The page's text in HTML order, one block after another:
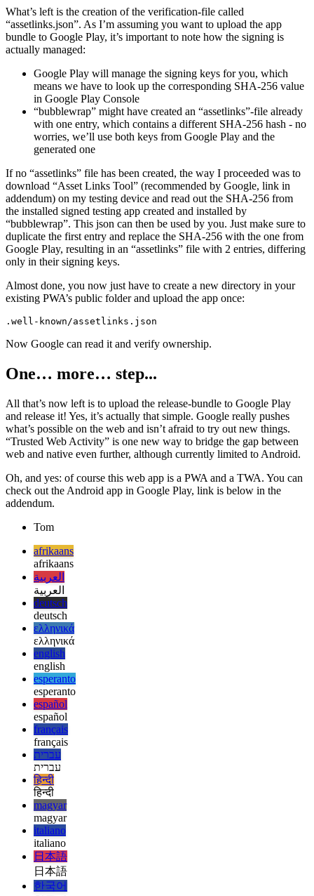
If everything works out fine, you’ll see your web app as a working
native Android app. Great, the hardest part is already done!
What’s left is the creation of the verification-file called
“assetlinks.json”. As I’m assuming you want to upload the app
bundle to Google Play, it’s important to note how the signing is
actually managed:
Google Play will manage the signing keys for you, which
means we have to look up the corresponding SHA-256 value
in Google Play Console
“bubblewrap” might have created an “assetlinks”-file already
with one entry, which contains a different SHA-256 hash - no
worries, we’ll use both keys from Google Play and the
generated one
If no “assetlinks” file has been created, the way I proceeded was to
download “Asset Links Tool” (recommended by Google, link in
addendum) on my testing device and read out the SHA-256 from
the installed signed testing app created and installed by
“bubblewrap”. This json can then be used by you. Just make sure to
duplicate the first entry and replace the SHA-256 with the one from
Google Play, resulting in an “assetlinks” file with 2 entries, differing
only in their signing keys.
Almost done, you now just have to create a new directory in your
Now Google can read it and verify ownership.
One… more… step...
All that’s now left is to upload the release-bundle to Google Play
and release it! Yes, it’s actually that simple. Google really pushes
what’s possible on the web and isn’t afraid to try out new things.
“Trusted Web Activity” is one new way to bridge the gap between
web and native even further, although currently limited to Android.
check out the Android app in Google Play, link is below in the
Tom
afrikaans
afrikaans
العربية
العربية
deutsch
deutsch
ελληνικά
ελληνικά
english
english
esperanto
esperanto
español
español
français
français
עברית
עברית
हिन्दी
हिन्दी
magyar
magyar
italiano
italiano
日本語